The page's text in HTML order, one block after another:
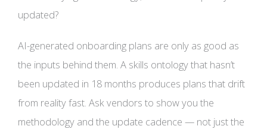
updated?
AI-generated onboarding plans are only as good as
the inputs behind them. A skills ontology that hasn’t
been updated in 18 months produces plans that drift
from reality fast. Ask vendors to show you the
methodology and the update cadence — not just the